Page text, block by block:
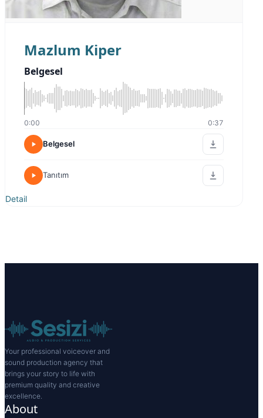
Mazlum Kiper
Belgesel
0:00 0:37
Belgesel
Tanıtım
Detail
Your professional voiceover and
sound production agency that
brings your story to life with
premium quality and creative
excellence.
About